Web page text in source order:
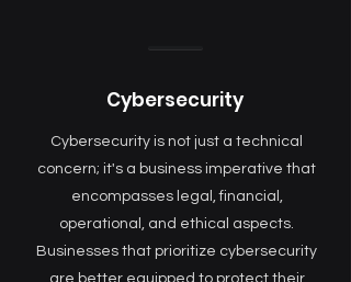
Cybersecurity
Cybersecurity is not just a technical
concern; it's a business imperative that
encompasses legal, financial,
operational, and ethical aspects.
Businesses that prioritize cybersecurity
are better equipped to protect their